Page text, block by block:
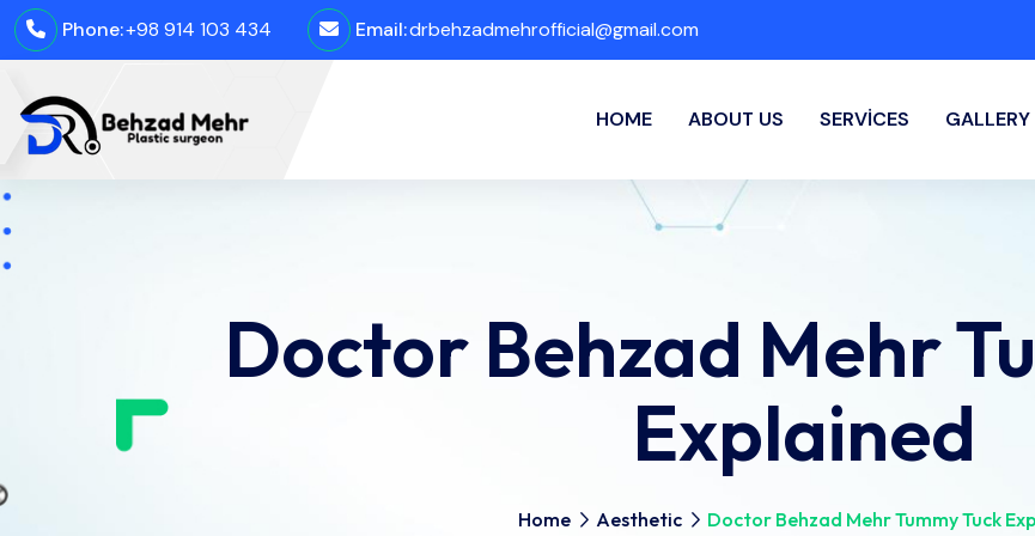
Phone:+98 914 103 434 Email:drbehzadmehrofficial@gmail.com
HOME ABOUT US SERVICES GALLERY
Doctor Behzad Mehr
Explained
Home Aesthetic Doctor Behzad Mehr Tummy Tuck